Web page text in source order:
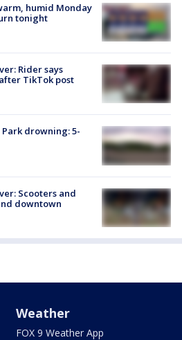
humid Monday
tonight
Rider says
TikTok post
drowning: 5-
Scooters and
downtown
Weather
FOX 9 Weather App